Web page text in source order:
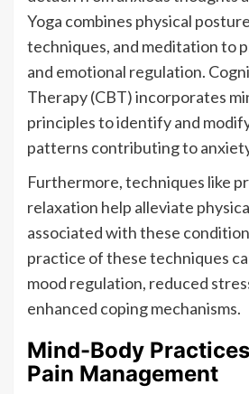
Yoga combines physical
techniques, and meditation to
and emotional regulation.
Therapy (CBT) incorporates
principles to identify and
patterns contributing to
Furthermore, techniques like
relaxation help alleviate
associated with these
practice of these techniques
mood regulation, reduced
enhanced coping mechanisms.
Mind-Body
Pain Management